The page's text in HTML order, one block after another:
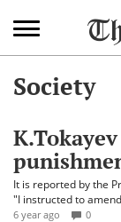
Society
It is reported by the
"I instructed to
6 year ago 0